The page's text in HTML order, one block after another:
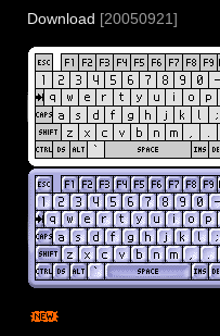
Download [20050921]